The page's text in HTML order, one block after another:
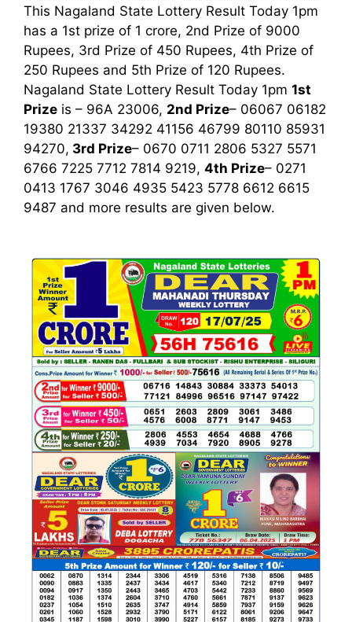
This Nagaland State Lottery Result Today 1pm
has a 1st prize of 1 crore, 2nd Prize of 9000
Rupees, 3rd Prize of 450 Rupees, 4th Prize of
250 Rupees and 5th Prize of 120 Rupees.
Nagaland State Lottery Result Today 1pm 1st
Prize is – 96A 23006, 2nd Prize– 06067 06182
19380 21337 34292 41156 46799 80110 85931
94270, 3rd Prize– 0670 0711 2806 5327 5571
6766 7225 7712 7814 9219, 4th Prize– 0271
0413 1767 3046 4935 5423 5778 6612 6615
9487 and more results are given below.